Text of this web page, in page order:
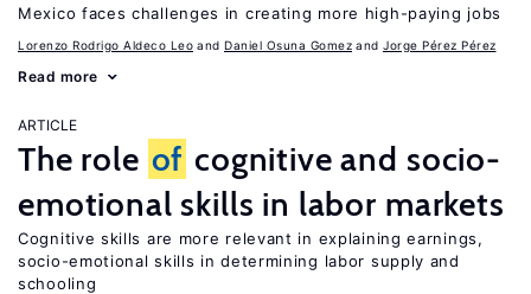
Mexico faces challenges in creating more high-paying jobs
Lorenzo Rodrigo Aldeco Leo Daniel Osuna Gomez Jorge Pérez Pérez
Read more
ARTICLE
The role of cognitive and socio-
emotional skills in labor markets
Cognitive skills are more relevant in explaining earnings,
socio-emotional skills in determining labor supply and
schooling